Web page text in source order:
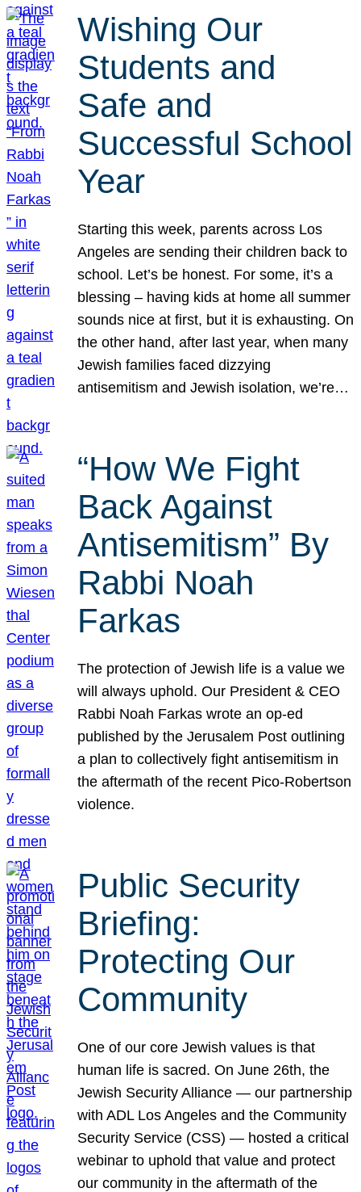
Wishing Our
Students and
Safe and
Successful School
Year
Starting this week, parents across Los
Angeles are sending their children back to
school. Let’s be honest. For some, it’s a
blessing – having kids at home all summer
sounds nice at first, but it is exhausting. On
the other hand, after last year, when many
Jewish families faced dizzying
antisemitism and Jewish isolation, we’re…
“How We Fight
Back Against
Antisemitism” By
Rabbi Noah
Farkas
The protection of Jewish life is a value we
will always uphold. Our President & CEO
Rabbi Noah Farkas wrote an op-ed
published by the Jerusalem Post outlining
a plan to collectively fight antisemitism in
the aftermath of the recent Pico-Robertson
violence.
Public Security
Briefing:
Protecting Our
Community
One of our core Jewish values is that
human life is sacred. On June 26th, the
Jewish Security Alliance — our partnership
with ADL Los Angeles and the Community
Security Service (CSS) — hosted a critical
webinar to uphold that value and protect
our community in the aftermath of the